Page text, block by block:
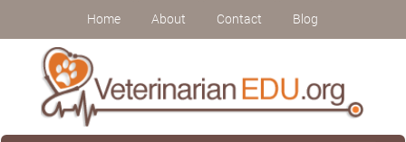
Home About Contact Blog